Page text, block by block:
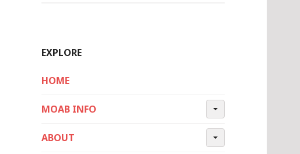
EXPLORE
HOME
MOAB INFO
ABOUT